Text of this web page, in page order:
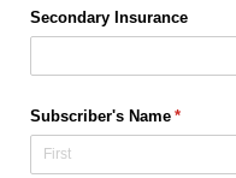
Secondary Insurance
Subscriber's Name *
(required)